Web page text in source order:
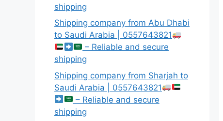
shipping
Shipping company from Abu Dhabi
to Saudi Arabia | 0557643821
– Reliable and secure
shipping
Shipping company from Sharjah to
Saudi Arabia | 0557643821
– Reliable and secure
shipping